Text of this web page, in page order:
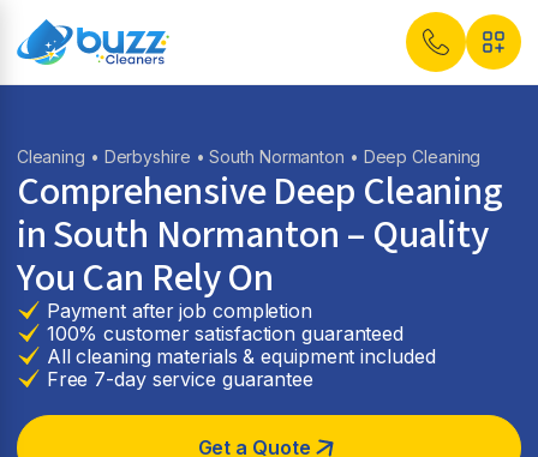
Cleaning • Derbyshire •South Normanton • Deep Cleaning
Comprehensive Deep Cleaning
in South Normanton – Quality
You Can Rely On
Payment after job completion
100% customer satisfaction guaranteed
All cleaning materials & equipment included
Free 7-day service guarantee
Get a Quote